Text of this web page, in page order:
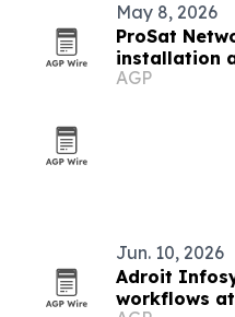
May 8, 2026
ProSat
installation
services
AGP
Jun. 10, 2026
Adroit
workflows